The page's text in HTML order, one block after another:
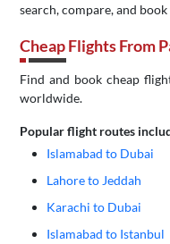
search, compare, and
Cheap Flights From
Find and book cheap
worldwide.
Popular flight routes
Islamabad to Dubai
Lahore to Jeddah
Karachi to Dubai
Islamabad to Istanbul